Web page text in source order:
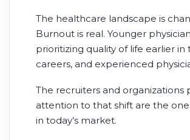
The healthcare landscape is
Burnout is real. Younger
prioritizing quality of life earlier in
careers, and experienced
like.
The recruiters and organizations
attention to that shift are the
in today’s market.